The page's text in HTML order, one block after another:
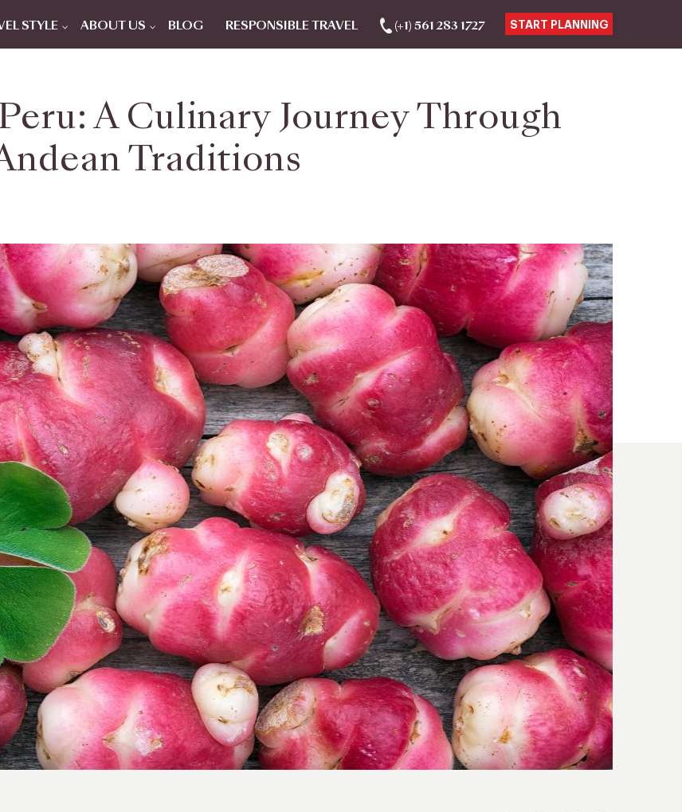
STYLE ABOUT US BLOG RESPONSIBLE TRAVEL (+1) 561 283 1727 START PLANNING
A Culinary Journey Through
Traditions